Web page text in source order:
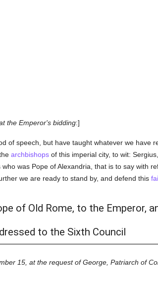
the Emperor's bidding:]
of speech, but have taught whatever we have
archbishopsof this imperial city, to wit: Sergius,
was Pope of Alexandria, that is to say with
we are ready to stand by, and defend this
of Old Rome, to the Emperor,
to the Sixth Council
15, at the request of George, Patriarch of